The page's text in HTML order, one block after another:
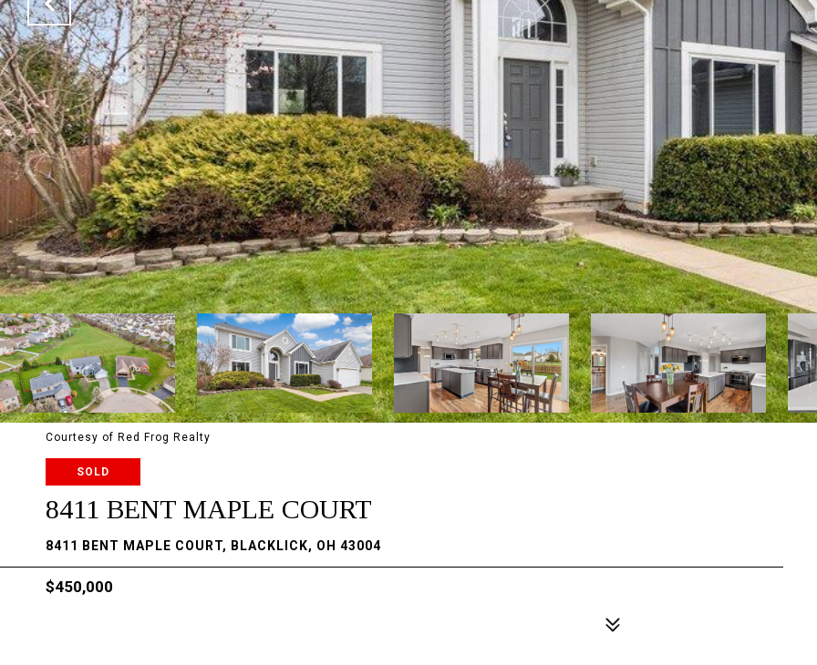
Courtesy of Red Frog Realty
SOLD
8411 BENT MAPLE COURT
8411 BENT MAPLE COURT, BLACKLICK, OH 43004
$450,000